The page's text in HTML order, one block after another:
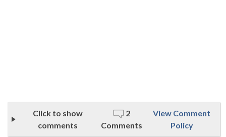
Click to show
comments
2
Comments
View Comment
Policy